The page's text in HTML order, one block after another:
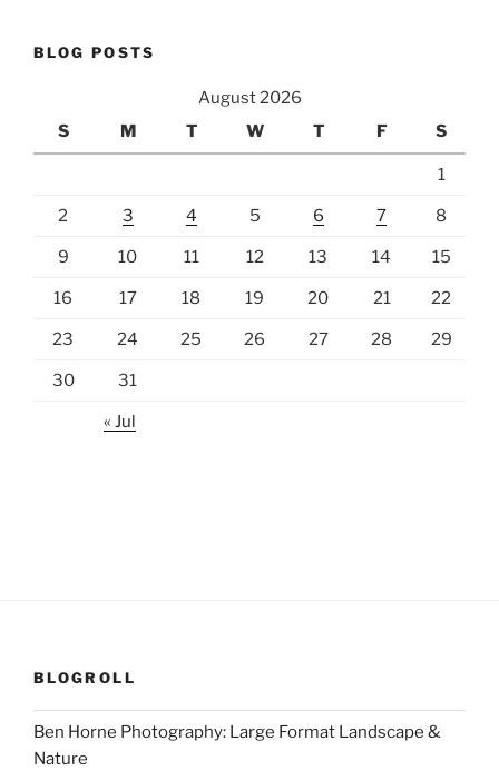
BLOG POSTS
August 2026
S
M T W T F S
1
2 3 4 5 6 7 8
9 10 11 12 13 14 15
16 17 18 19 20 21 22
23 24 25 26 27 28 29
30 31
« Jul
BLOGROLL
Ben Horne Photography: Large Format Landscape &
Nature